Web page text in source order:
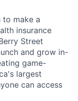
make a
insurance
Street
and grow in-
game-
largest
can access